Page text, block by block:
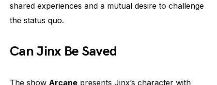
shared experiences and a mutual desire to challenge
the status quo.
Can Jinx Be Saved
The show Arcane presents Jinx’s character with